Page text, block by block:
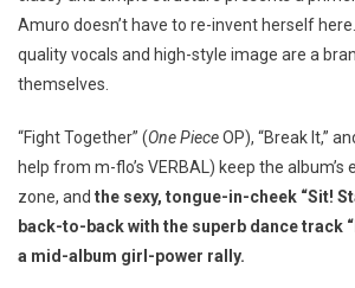
Amuro doesn’t have to re-invent herself
quality vocals and high-style image are a
themselves.
“Fight Together” (One PieceOP), “Break It,”
help from m-flo’s VERBAL) keep the album’s
zone, and the sexy, tongue-in-cheek “Sit!
back-to-back with the superb dance track
a mid-album girl-power rally.